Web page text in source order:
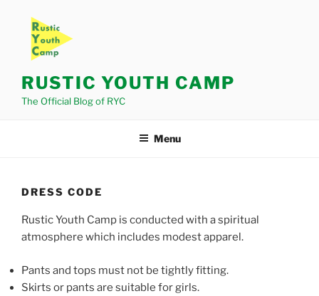
content
RUSTIC YOUTH CAMP
The Official Blog of RYC
Menu
DRESS CODE
Rustic Youth Camp is conducted with a spiritual
atmosphere which includes modest apparel.
Pants and tops must not be tightly fitting.
Skirts or pants are suitable for girls.